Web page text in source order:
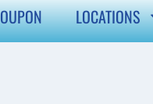
LOCATIONS